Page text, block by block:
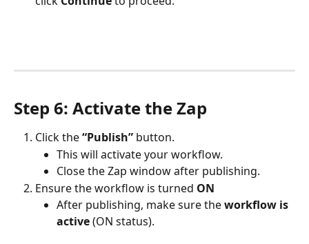
Step 6: Activate the Zap
Click the “Publish” button.
This will activate your workflow.
Close the Zap window after publishing.
Ensure the workflow is turned ON
After publishing, make sure the workflow is
active (ON status).